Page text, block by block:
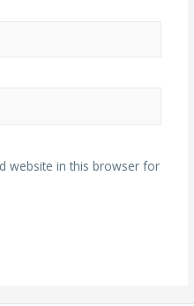
website in this browser for